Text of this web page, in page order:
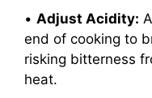
• Adjust Acidity:
end of cooking to
risking bitterness
heat.